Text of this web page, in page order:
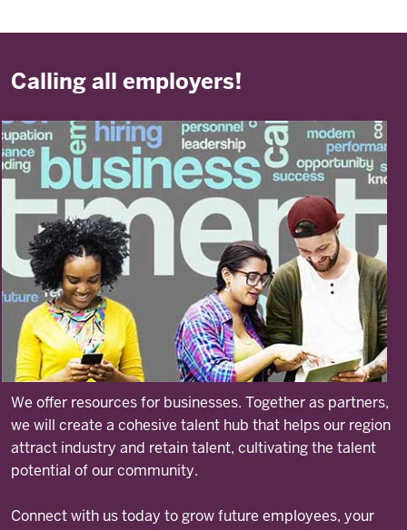
Calling all employers!
We offer resources for businesses. Together as partners,
we will create a cohesive talent hub that helps our region
attract industry and retain talent, cultivating the talent
potential of our community.
Connect with us today to grow future employees, your